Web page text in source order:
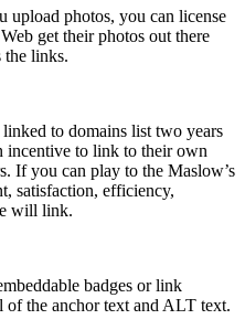
upload photos, you can license
get their photos out there
the links.
to domains list two years
incentive to link to their own
If you can play to the Maslow’s
satisfaction, efficiency,
will link.
badges or link
the anchor text and ALT text.